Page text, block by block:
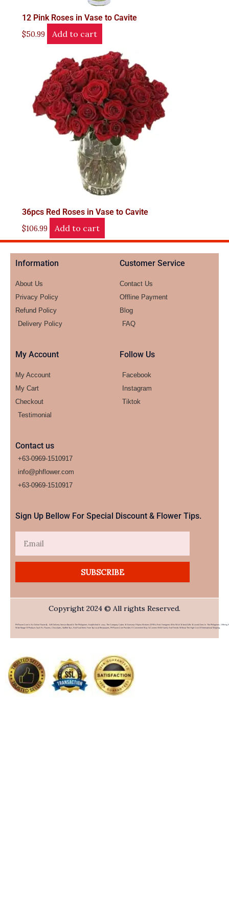
12 Pink Roses in Vase to Cavite
$50.99 Add to cart
36pcs Red Roses in Vase to Cavite
$106.99 Add to cart
Information
About Us
Privacy Policy
Refund Policy
Delivery Policy
Customer Service
Contact Us
Offline Payment
Blog
FAQ
My Account
My Account
My Cart
Checkout
Testimonial
Follow Us
Facebook
Instagram
Tiktok
Contact us
+63-0969-1510917
info@phflower.com
+63-0969-1510917​
Sign Up Bellow For Special Discount & Flower Tips.
SUBSCRIBE
Copyright 2024 © All rights Reserved.
PHFlower.com Is An Online Flower & Gift Delivery Service Based In The Philippines. Established In 2007, The Company Caters To Overseas Filipino Workers (OFWs) And Foreigners Who Wish To Send Gifts To Loved Ones In The Philippines. Offering A
Wide Range Of Products Such As Flowers, Chocolates, Stuffed Toys, And Food Items From Top Local Restaurants, PHFlower.com Provides A Convenient Way To Connect With Family And Friends Without The High Cost Of International Shipping.